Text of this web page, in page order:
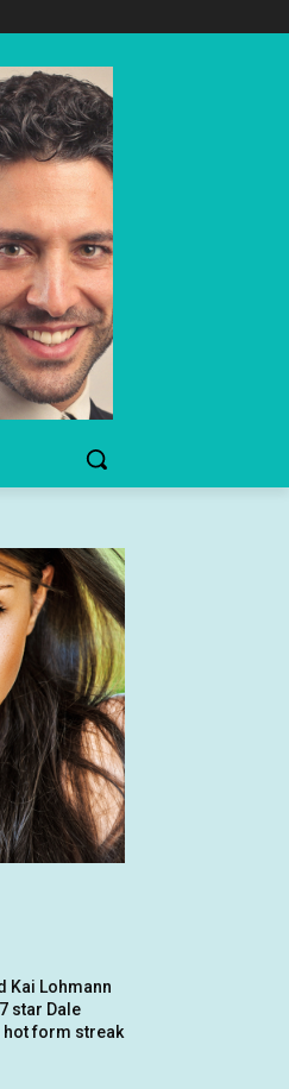
Kai Lohmann
star Dale
hot form streak